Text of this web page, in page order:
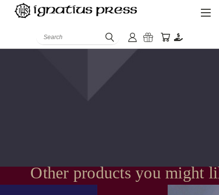
Search
Other products you might